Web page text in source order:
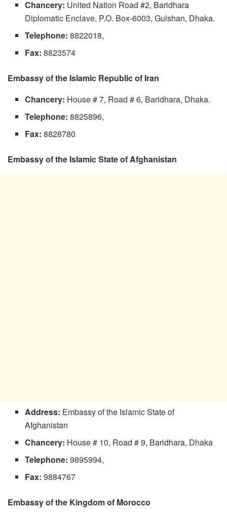
Chancery: United Nation Road #2, Baridhara
Diplomatic Enclave, P.O. Box-6003, Gulshan, Dhaka.
Telephone: 8822018,
Fax: 8823574
Embassy of the Islamic Republic of Iran
Chancery: House # 7, Road # 6, Baridhara, Dhaka.
Telephone: 8825896,
Fax: 8828780
Embassy of the Islamic State of Afghanistan
Address: Embassy of the Islamic State of
Afghanistan
Chancery: House # 10, Road # 9, Baridhara, Dhaka
Telephone: 9895994,
Fax: 9884767
Embassy of the Kingdom of Morocco